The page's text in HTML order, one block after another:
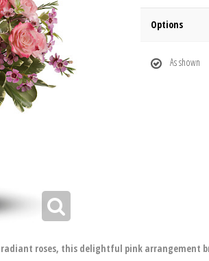
Options
As shown
roses, this delightful pink arrangement